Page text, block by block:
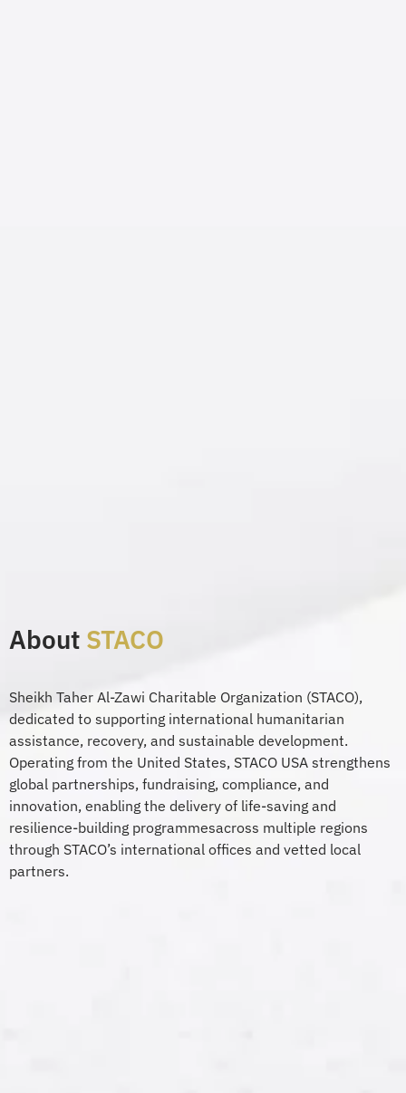
About STACO
Sheikh Taher Al-Zawi Charitable Organization (STACO),
dedicated to supporting international humanitarian
assistance, recovery, and sustainable development.
Operating from the United States, STACO USA strengthens
global partnerships, fundraising, compliance, and
innovation, enabling the delivery of life-saving and
resilience-building programmesacross multiple regions
through STACO’s international offices and vetted local
partners.